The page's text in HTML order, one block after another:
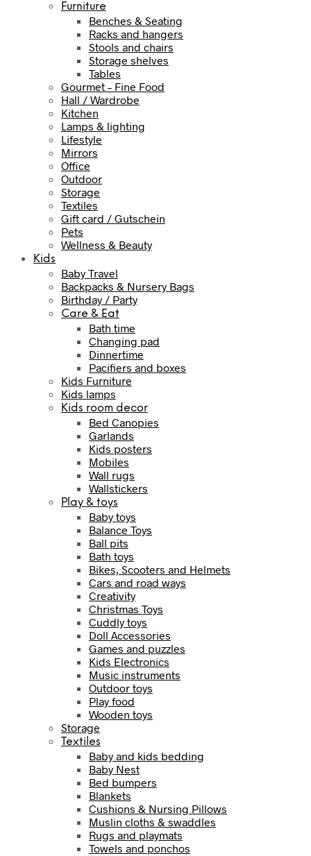
Furniture
Benches & Seating
Racks and hangers
Stools and chairs
Storage shelves
Tables
Gourmet – Fine Food
Hall / Wardrobe
Kitchen
Lamps & lighting
Lifestyle
Mirrors
Office
Outdoor
Storage
Textiles
Gift card / Gutschein
Pets
Wellness & Beauty
Kids
Baby Travel
Backpacks & Nursery Bags
Birthday / Party
Care & Eat
Bath time
Changing pad
Dinnertime
Pacifiers and boxes
Kids Furniture
Kids lamps
Kids room decor
Bed Canopies
Garlands
Kids posters
Mobiles
Wall rugs
Wallstickers
Play & toys
Baby toys
Balance Toys
Ball pits
Bath toys
Bikes, Scooters and Helmets
Cars and road ways
Creativity
Christmas Toys
Cuddly toys
Doll Accessories
Games and puzzles
Kids Electronics
Music instruments
Outdoor toys
Play food
Wooden toys
Storage
Textiles
Baby and kids bedding
Baby Nest
Bed bumpers
Blankets
Cushions & Nursing Pillows
Muslin cloths & swaddles
Rugs and playmats
Towels and ponchos